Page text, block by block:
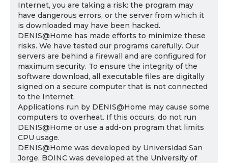
Internet, you are taking a risk: the program may
have dangerous errors, or the server from which it
is downloaded may have been hacked.
DENIS@Home has made efforts to minimize these
risks. We have tested our programs carefully. Our
servers are behind a firewall and are configured for
maximum security. To ensure the integrity of the
software download, all executable files are digitally
signed on a secure computer that is not connected
to the Internet.
Applications run by DENIS@Home may cause some
computers to overheat. If this occurs, do not run
DENIS@Home or use a add-on program that limits
CPU usage.
DENIS@Home was developed by Universidad San
Jorge. BOINC was developed at the University of